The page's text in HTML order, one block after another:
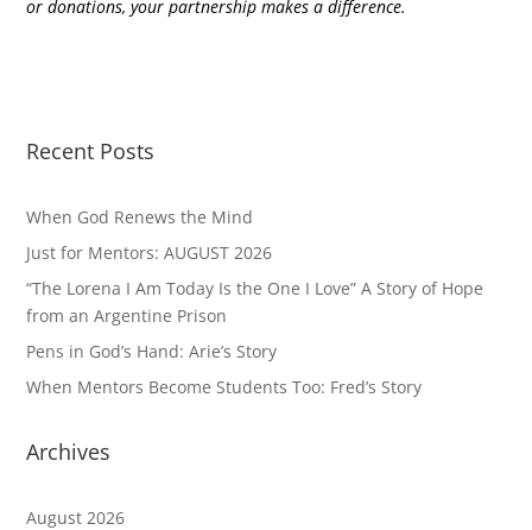
or donations, your partnership makes a difference.
Recent Posts
When God Renews the Mind
Just for Mentors: AUGUST 2026
“The Lorena I Am Today Is the One I Love” A Story of Hope
from an Argentine Prison
Pens in God’s Hand: Arie’s Story
When Mentors Become Students Too: Fred’s Story
Archives
August 2026